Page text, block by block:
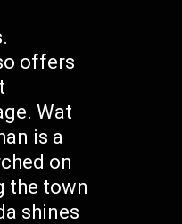
offers
Wat
is a
on
the town
shines